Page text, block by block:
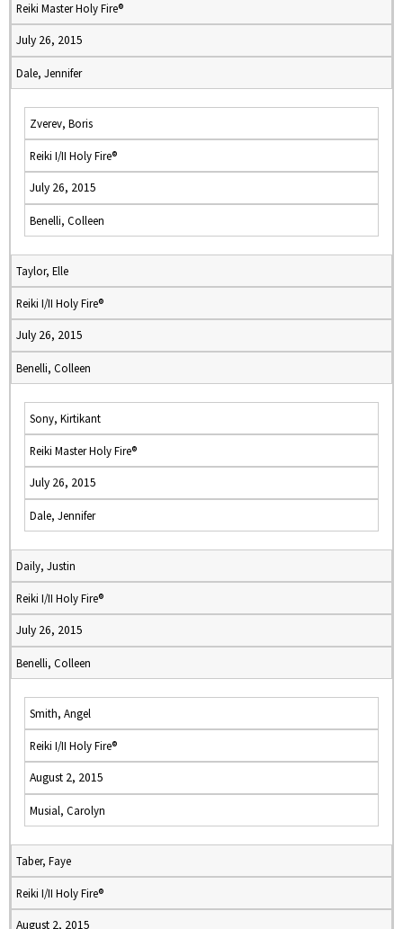
Reiki Master Holy Fire®
July 26, 2015
Dale, Jennifer
Zverev, Boris
Reiki I/II Holy Fire®
July 26, 2015
Benelli, Colleen
Taylor, Elle
Reiki I/II Holy Fire®
July 26, 2015
Benelli, Colleen
Sony, Kirtikant
Reiki Master Holy Fire®
July 26, 2015
Dale, Jennifer
Daily, Justin
Reiki I/II Holy Fire®
July 26, 2015
Benelli, Colleen
Smith, Angel
Reiki I/II Holy Fire®
August 2, 2015
Musial, Carolyn
Taber, Faye
Reiki I/II Holy Fire®
August 2, 2015